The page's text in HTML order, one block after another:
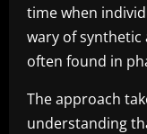
time when
wary of synthetic
often found in
The approach
understanding